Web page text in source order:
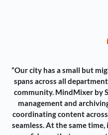
“Our city has a small but
spans across all
community. MindMixer by
management and
coordinating content
seamless. At the same